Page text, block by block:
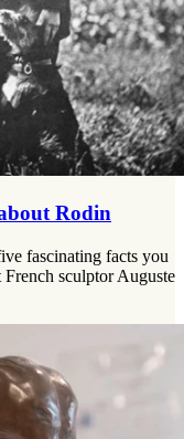
Rodin
fascinating facts you
sculptor Auguste